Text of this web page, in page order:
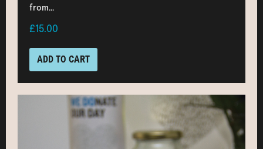
from...
£15.00
ADD TO CART